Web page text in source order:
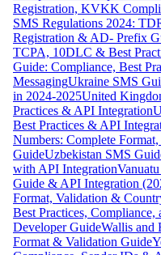
Registration, KVKK
SMS Regulations 2024:
Registration & AD- Prefix
TCPA, 10DLC & Best
Guide: Compliance, Best
MessagingUkraine SMS
in 2024-2025United
Practices & API Integration
Best Practices & API
Numbers: Complete
GuideUzbekistan SMS
with API Integration
Guide & API Integration
Format, Validation &
Best Practices, Compliance,
Developer GuideWallis and
Format & Validation Guide